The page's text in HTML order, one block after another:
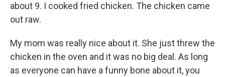
about 9. I cooked fried chicken. The chicken came
out raw.
My mom was really nice about it. She just threw the
chicken in the oven and it was no big deal. As long
as everyone can have a funny bone about it, you